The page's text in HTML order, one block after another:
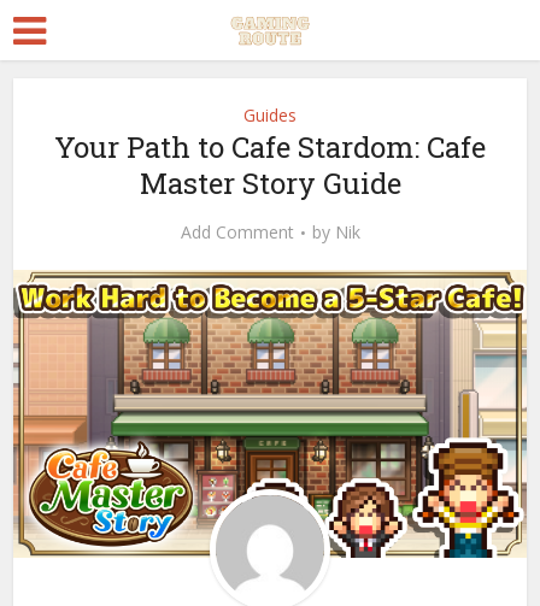
Guides
Your Path to Cafe Stardom: Cafe
Master Story Guide
Add Comment by Nik